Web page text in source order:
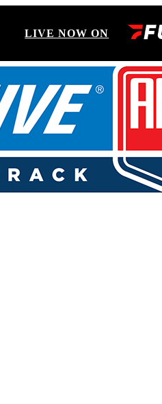
LIVE NOW ON